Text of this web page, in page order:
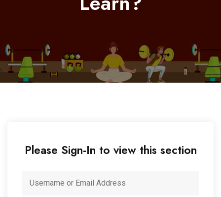
Please Sign-In to view this section